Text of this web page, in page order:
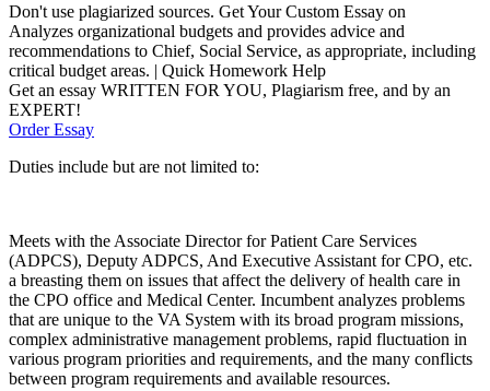
Don't use plagiarized sources. Get Your Custom Essay on
Analyzes organizational budgets and provides advice and
recommendations to Chief, Social Service, as appropriate, including
critical budget areas. | Quick Homework Help
Get an essay WRITTEN FOR YOU, Plagiarism free, and by an
EXPERT!
Order Essay
Duties include but are not limited to:
Meets with the Associate Director for Patient Care Services
(ADPCS), Deputy ADPCS, And Executive Assistant for CPO, etc.
a breasting them on issues that affect the delivery of health care in
the CPO office and Medical Center. Incumbent analyzes problems
that are unique to the VA System with its broad program missions,
complex administrative management problems, rapid fluctuation in
various program priorities and requirements, and the many conflicts
between program requirements and available resources.